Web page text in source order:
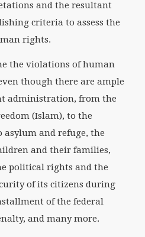
and the resultant
criteria to assess the
rights.
the violations of human
though there are ample
administration, from the
(Islam), to the
and refuge, the
and their families,
political rights and the
of its citizens during
of the federal
and many more.